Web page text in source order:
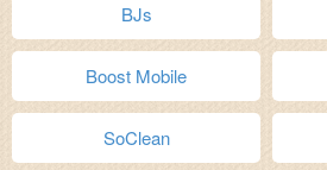
BJs
Boost Mobile
SoClean